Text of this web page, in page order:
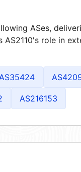
ASes,
role in
AS216153